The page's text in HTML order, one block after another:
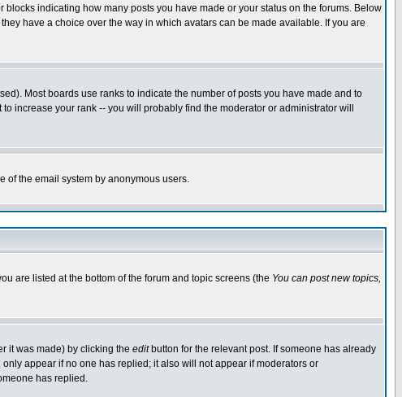
indicating how many posts you have made or your status on the forums. Below
have a choice over the way in which avatars can be made available. If you are
Most boards use ranks to indicate the number of posts you have made and to
increase your rank -- you will probably find the moderator or administrator will
of the email system by anonymous users.
are listed at the bottom of the forum and topic screens (the You can post new topics,
it was made) by clicking the editbutton for the relevant post. If someone has already
appear if no one has replied; it also will not appear if moderators or
has replied.